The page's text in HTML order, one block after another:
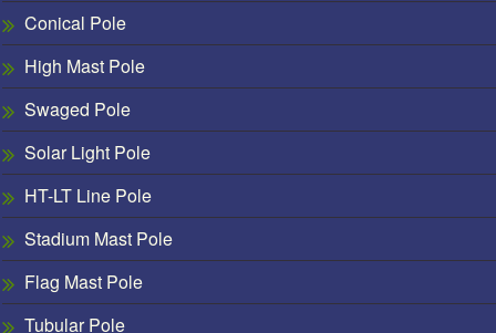
Conical Pole
High Mast Pole
Swaged Pole
Solar Light Pole
HT-LT Line Pole
Stadium Mast Pole
Flag Mast Pole
Tubular Pole